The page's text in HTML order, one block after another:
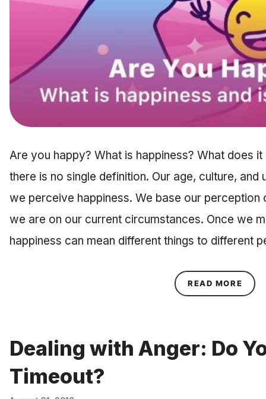
Are you happy? What is happiness? What does
there is no single definition. Our age, culture,
we perceive happiness. We base our
we are on our current circumstances. Once we
happiness can mean different things to different
READ MORE
Dealing with Anger: Do
Timeout?